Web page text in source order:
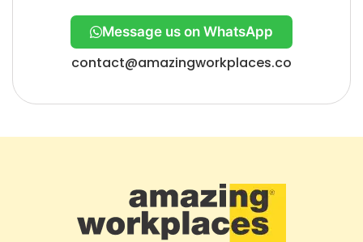
Message us on WhatsApp
contact@amazingworkplaces.co